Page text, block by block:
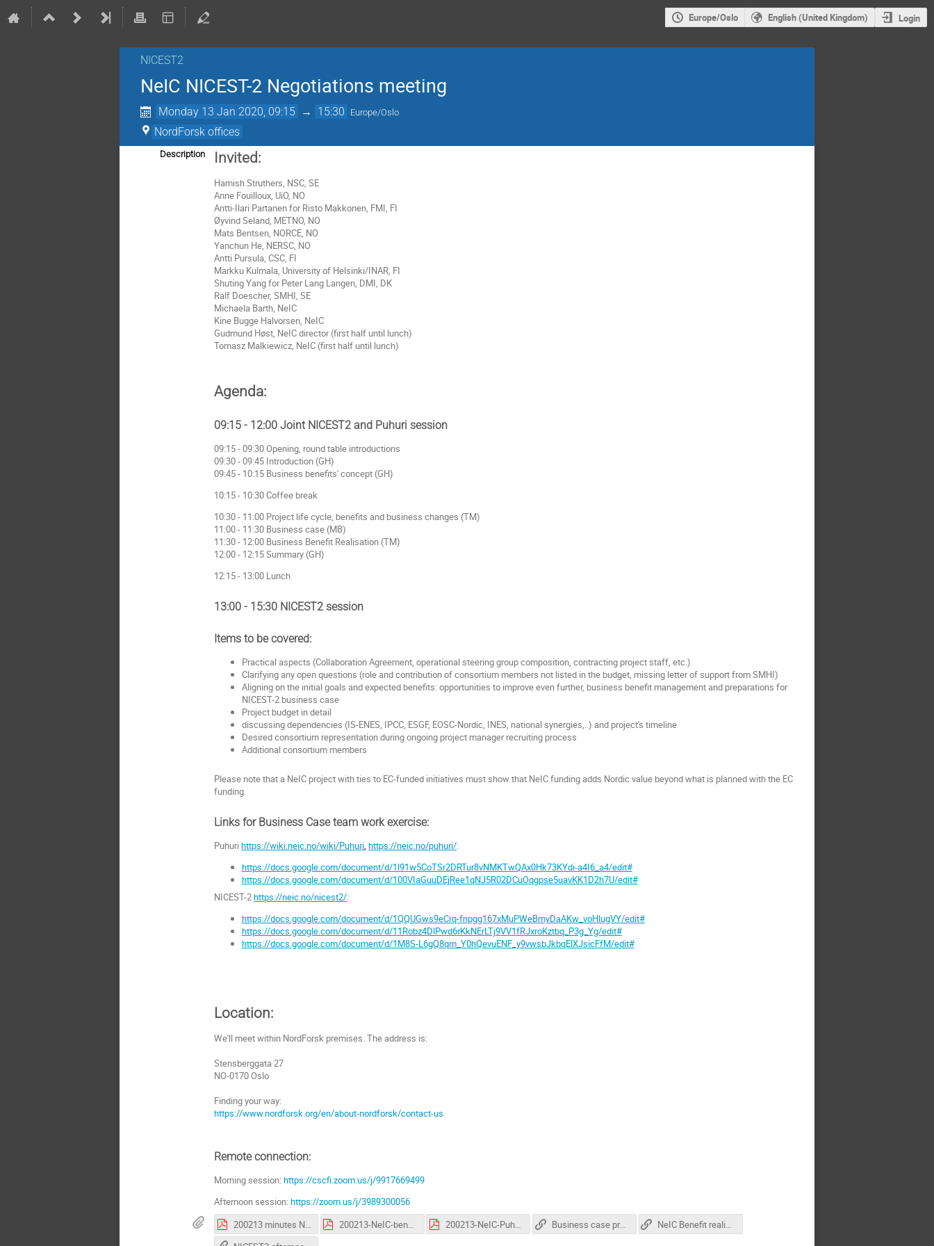
Europe/Oslo English (United Kingdom) Login
NICEST2
NeIC NICEST-2 Negotiations meeting
Monday 13 Jan 2020, 09:15 → 15:30 Europe/Oslo
NordForsk offices
Description Invited:
Hamish Struthers, NSC, SE
Anne Fouilloux, UiO, NO
Antti-Ilari Partanen for Risto Makkonen, FMI, FI
Øyvind Seland, METNO, NO
Mats Bentsen, NORCE, NO
Yanchun He, NERSC, NO
Antti Pursula, CSC, FI
Markku Kulmala, University of Helsinki/INAR, FI
Shuting Yang for Peter Lang Langen, DMI, DK
Ralf Doescher, SMHI, SE
Michaela Barth, NeIC
Kine Bugge Halvorsen, NeIC
Gudmund Høst, NeIC director (first half until lunch)
Tomasz Malkiewicz, NeIC (first half until lunch)
Agenda:
09:15 - 12:00 Joint NICEST2 and Puhuri session
09:15 - 09:30 Opening, round table introductions
09:30 - 09:45 Introduction (GH)
09:45 - 10:15 Business benefits' concept (GH)
10:15 - 10:30 Coffee break
10:30 - 11:00 Project life cycle, benefits and business changes (TM)
11:00 - 11:30 Business case (MB)
11:30 - 12:00 Business Benefit Realisation (TM)
12:00 - 12:15 Summary (GH)
12:15 - 13:00 Lunch
13:00 - 15:30 NICEST2 session
Items to be covered:
Practical aspects (Collaboration Agreement, operational steering group composition, contracting project staff, etc.)
Clarifying any open questions (role and contribution of consortium members not listed in the budget, missing letter of support from SMHI)
Aligning on the initial goals and expected benefits: opportunities to improve even further, business benefit management and preparations for
NICEST-2 business case
Project budget in detail
discussing dependencies (IS-ENES, IPCC, ESGF, EOSC-Nordic, INES, national synergies,..) and project's timeline
Desired consortium representation during ongoing project manager recruiting process
Additional consortium members
Please note that a NeIC project with ties to EC-funded initiatives must show that NeIC funding adds Nordic value beyond what is planned with the EC
funding.
Links for Business Case team work exercise:
Puhurihttps://wiki.neic.no/wiki/Puhuri,https://neic.no/puhuri/:
https://docs.google.com/document/d/1l91w5CoTSr2DRTur8vNMKTwQAx0Hk73KYdi-a4I6_a4/edit#
https://docs.google.com/document/d/100VIaGuuDEjRee1qNJ5R02DCuOqgpse5uavKK1D2h7U/edit#
NICEST-2https://neic.no/nicest2/:
https://docs.google.com/document/d/1QQUGws9eCrq-fnpgg167xMuPWeBmyDaAKw_voHlugVY/edit#
https://docs.google.com/document/d/11Robz4DlPwd6rKkNErLTj9VV1fRJxroKztbq_P3g_Yg/edit#
https://docs.google.com/document/d/1M8S-L6gQ8qm_Y0hQevuENF_y9vwsbJkbqElXJsicFfM/edit#
Location:
We'll meet within NordForsk premises. The address is:
Stensberggata 27
NO-0170 Oslo
Finding your way:
https://www.nordforsk.org/en/about-nordforsk/contact-us
Remote connection:
Morning session:https://cscfi.zoom.us/j/9917669499
Afternoon session:https://zoom.us/j/3989300056
200213 minutes NICEST2 negotiation meeting.pdf
200213-NeIC-benefits-realization-management-for-projects-gho.pdf 200213-NeIC-Puhuri-benefits-realization-management_TM.pdf Business case presentation_MB
NeIC Benefit realization management presentation_GH